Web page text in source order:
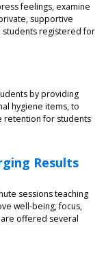
feelings, examine
supportive
students registered for
by providing
hygiene items, to
retention for students
Results
sessions teaching
well-being, focus,
are offered several